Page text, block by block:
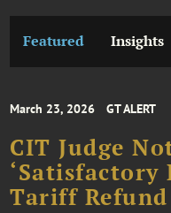
Featured Insights
March 23, 2026 GT ALERT
CIT Judge
‘Satisfactory
Tariff